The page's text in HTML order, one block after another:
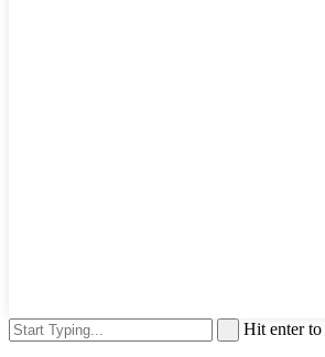
Hit enter to